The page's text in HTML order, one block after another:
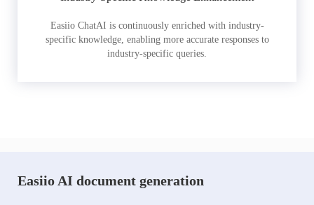
Easiio ChatAI is continuously enriched with industry-
specific knowledge, enabling more accurate responses to
industry-specific queries.
Easiio AI document generation